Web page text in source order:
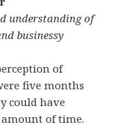
understanding of
businessy
of
five months
could have
of time.